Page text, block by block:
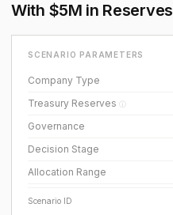
With $5M in Reserves
SCENARIO PARAMETERS
Company Type
Treasury Reserves ⓘ
Governance
Decision Stage
Allocation Range
Scenario ID